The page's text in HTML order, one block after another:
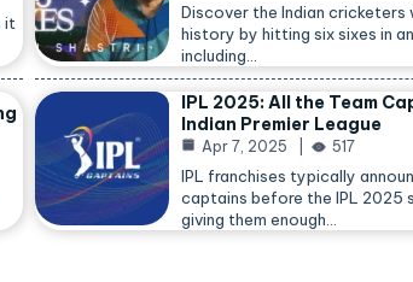
it
Discover the Indian cricketers
history by hitting six sixes in
including…
IPL 2025: All the Team
Indian Premier League
Apr 7, 2025 517
IPL franchises typically
captains before the IPL 2025
giving them enough…